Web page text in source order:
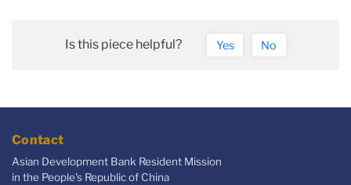
Is this piece helpful? Yes No
Contact
Asian Development Bank Resident Mission
in the People's Republic of China